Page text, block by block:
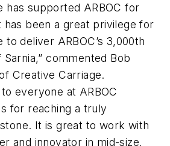
has supported ARBOC for
has been a great privilege for
to deliver ARBOC’s 3,000th
commented Bob
Creative Carriage.
everyone at ARBOC
for reaching a truly
It is great to work with
and innovator in mid-size,